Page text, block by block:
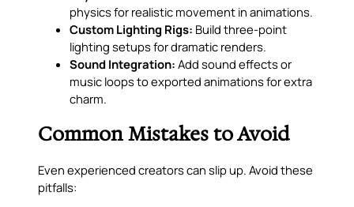
physics for realistic movement in animations.
Custom Lighting Rigs: Build three-point
lighting setups for dramatic renders.
Sound Integration: Add sound effects or
music loops to exported animations for extra
charm.
Common Mistakes to Avoid
Even experienced creators can slip up. Avoid these
pitfalls: